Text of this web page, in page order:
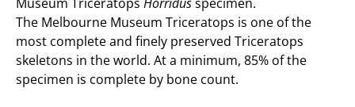
The Melbourne Museum Triceratops is one of the
most complete and finely preserved Triceratops
skeletons in the world. At a minimum, 85% of the
specimen is complete by bone count.